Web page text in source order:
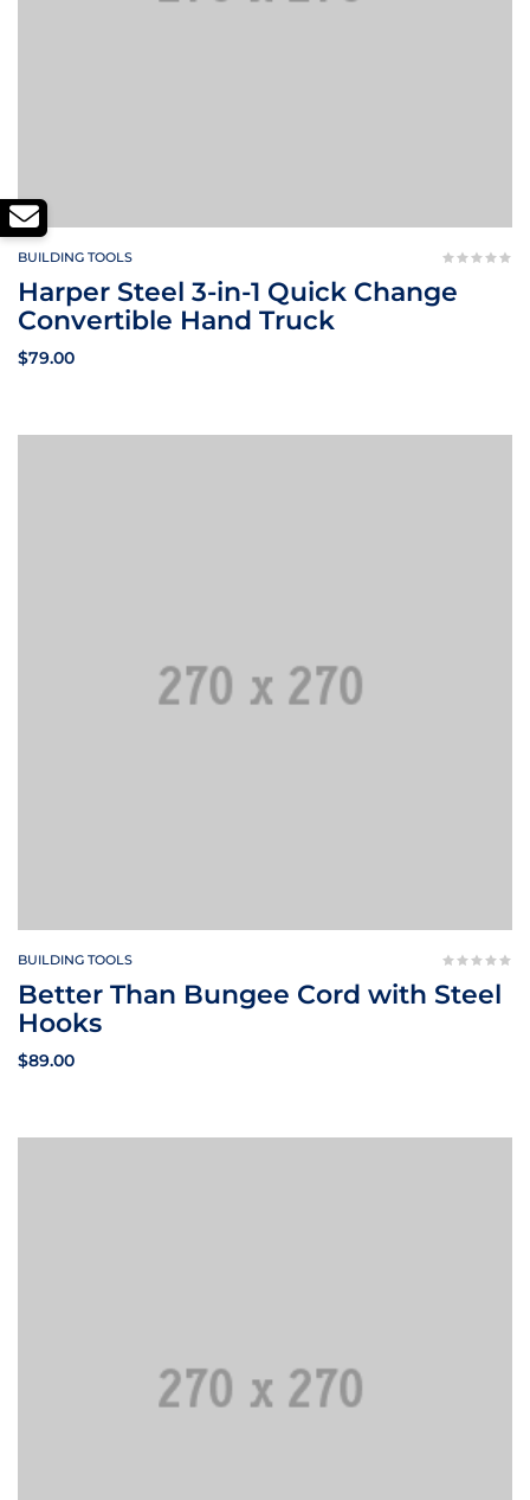
BUILDING TOOLS
Harper Steel 3-in-1 Quick Change
Convertible Hand Truck
$79.00
BUILDING TOOLS
Better Than Bungee Cord with Steel
Hooks
$89.00